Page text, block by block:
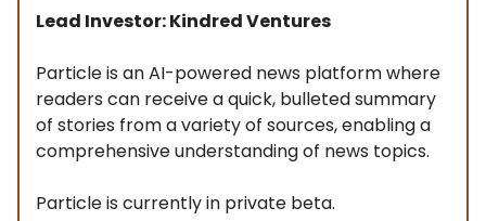
Lead Investor: Kindred Ventures
Particle is an AI-powered news platform where
readers can receive a quick, bulleted summary
of stories from a variety of sources, enabling a
comprehensive understanding of news topics.
Particle is currently in private beta.